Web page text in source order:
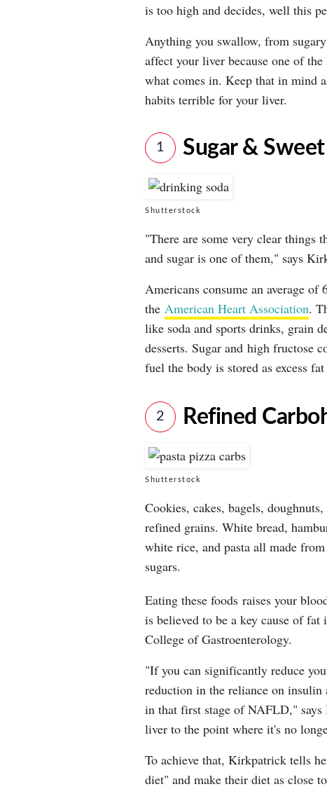
is too high and decides, well this
Anything you swallow, from
affect your liver because one of
what comes in. Keep that in mind
habits terrible for your liver.
1 Sugar &
Shutterstock
"There are some very clear things
and sugar is one of them," says
Americans consume an average
the American Heart Association.
like soda and sports drinks, grain
desserts. Sugar and high fructose
fuel the body is stored as excess
2 Refined
Shutterstock
Cookies, cakes, bagels,
refined grains. White bread,
white rice, and pasta all made
sugars.
Eating these foods raises your
is believed to be a key cause of
College of Gastroenterology.
"If you can significantly reduce
reduction in the reliance on
in that first stage of NAFLD,"
liver to the point where it's no
To achieve that, Kirkpatrick tells
diet" and make their diet as close